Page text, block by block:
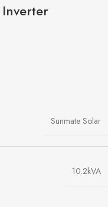
Sunmate Solar
10.2kVA